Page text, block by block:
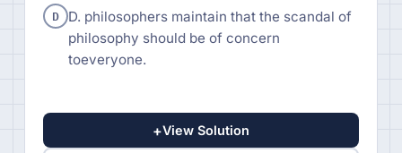
D D. philosophers maintain that the scandal of
philosophy should be of concern
toeveryone.
+View Solution